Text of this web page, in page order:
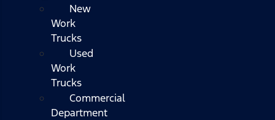
New
Work
Trucks
Used
Work
Trucks
Commercial
Department